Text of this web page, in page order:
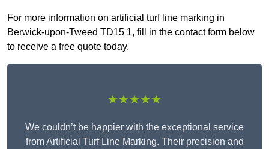
For more information on artificial turf line marking in
Berwick-upon-Tweed TD15 1, fill in the contact form below
to receive a free quote today.
★★★★★
We couldn’t be happier with the exceptional service
from Artificial Turf Line Marking. Their precision and